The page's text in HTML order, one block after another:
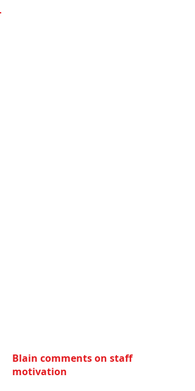
Blain comments on staff
motivation